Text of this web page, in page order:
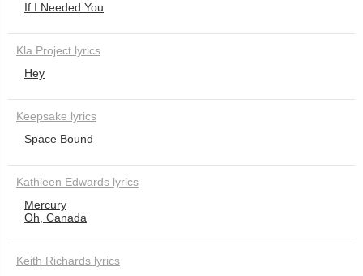
If I Needed You
Kla Project lyrics
Hey
Keepsake lyrics
Space Bound
Kathleen Edwards lyrics
Mercury
Oh, Canada
Keith Richards lyrics